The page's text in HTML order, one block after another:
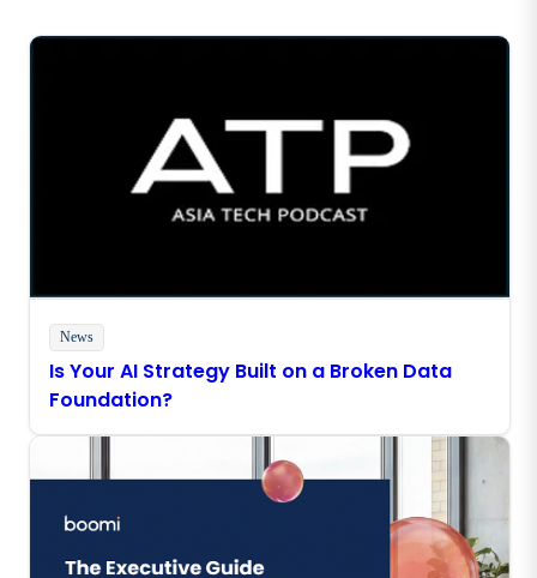
News
Is Your AI Strategy Built on a Broken Data
Foundation?